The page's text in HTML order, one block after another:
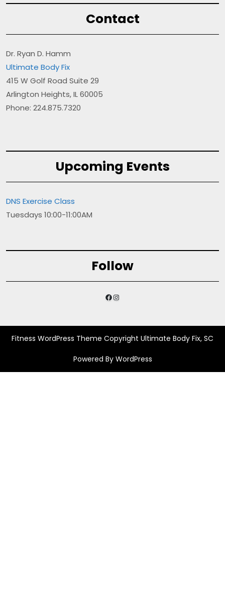
Contact
Dr. Ryan D. Hamm
Ultimate Body Fix
415 W Golf Road Suite 29
Arlington Heights, IL 60005
Phone: 224.875.7320
Upcoming Events
DNS Exercise Class
Tuesdays 10:00-11:00AM
Follow
Facebook
Instagram
Fitness WordPress Theme Copyright Ultimate Body Fix, SC
Powered By WordPress